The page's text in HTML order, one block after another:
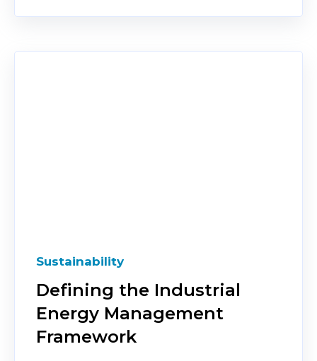
Sustainability
Defining the Industrial
Energy Management
Framework